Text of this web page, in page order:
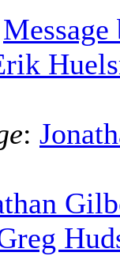
Message
: